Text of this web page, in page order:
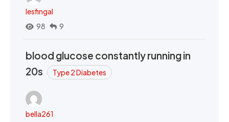
lesfingal
98
9
blood glucose constantly running in
20s
Type 2 Diabetes
bella261